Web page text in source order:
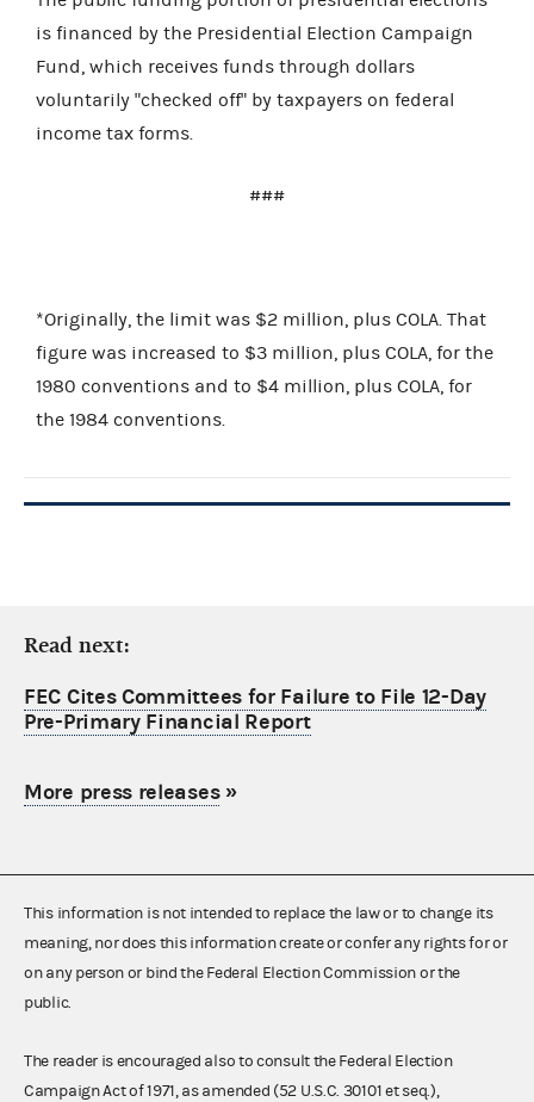
is financed by the Presidential Election Campaign
Fund, which receives funds through dollars
voluntarily "checked off" by taxpayers on federal
income tax forms.
###
*Originally, the limit was $2 million, plus COLA. That
figure was increased to $3 million, plus COLA, for the
1980 conventions and to $4 million, plus COLA, for
the 1984 conventions.
Read next:
FEC Cites Committees for Failure to File 12-Day
Pre-Primary Financial Report
More press releases»
This information is not intended to replace the law or to change its
meaning, nor does this information create or confer any rights for or
on any person or bind the Federal Election Commission or the
public.
The reader is encouraged also to consult the Federal Election
Campaign Act of 1971, as amended (52 U.S.C. 30101 et seq.),